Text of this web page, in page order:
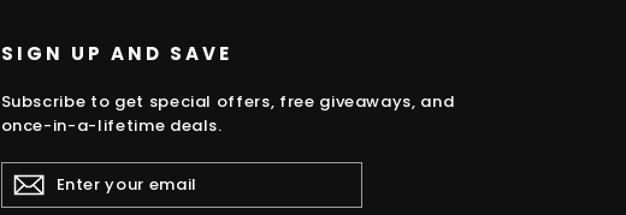
SIGN UP AND SAVE
Subscribe to get special offers, free giveaways, and
once-in-a-lifetime deals.
ENTER
YOUR
EMAIL